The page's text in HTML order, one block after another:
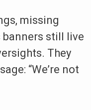
missing
banners still live
They
“We’re not